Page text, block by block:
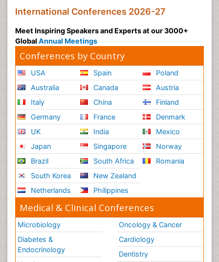
International Conferences 2026-27
Meet Inspiring Speakers and Experts at our 3000+
Global Annual Meetings
Conferences by Country
USA
Australia
Italy
Germany
UK
Japan
Brazil
South Korea
Netherlands
Spain
Canada
China
France
India
Singapore
South Africa
New Zealand
Philippines
Poland
Austria
Finland
Denmark
Mexico
Norway
Romania
Medical & Clinical Conferences
Microbiology
Diabetes &
Endocrinology
Oncology & Cancer
Cardiology
Dentistry